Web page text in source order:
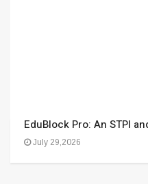
EduBlock Pro: An STPI
July 29,2026